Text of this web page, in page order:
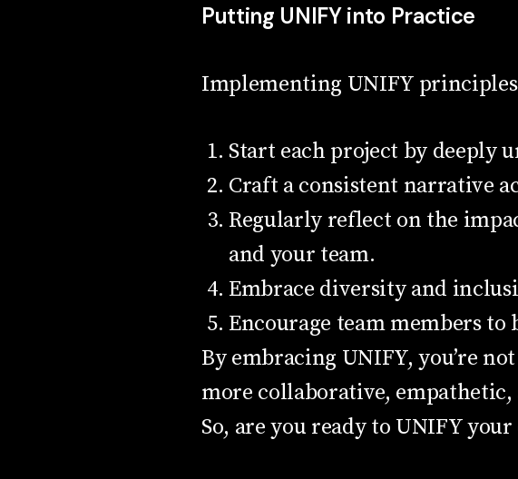
Putting UNIFY into Practice
Implementing UNIFY
Start each project by deeply
Craft a consistent narrative
Regularly reflect on the
and your team.
Embrace diversity and
Encourage team members
By embracing UNIFY, you’re
more collaborative,
So, are you ready to UNIFY